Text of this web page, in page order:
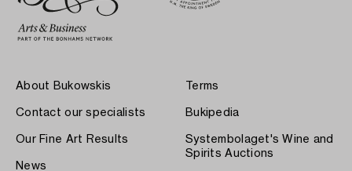
About Bukowskis
Contact our specialists
Our Fine Art Results
News
Terms
Bukipedia
Systembolaget's Wine and
Spirits Auctions